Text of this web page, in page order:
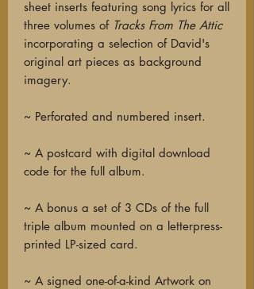
sheet inserts featuring song lyrics for all
three volumes of Tracks From The Attic
incorporating a selection of David's
original art pieces as background
imagery.
~ Perforated and numbered insert.
~ A postcard with digital download
code for the full album.
~ A bonus a set of 3 CDs of the full
triple album mounted on a letterpress-
printed LP-sized card.
~ A signed one-of-a-kind Artwork on